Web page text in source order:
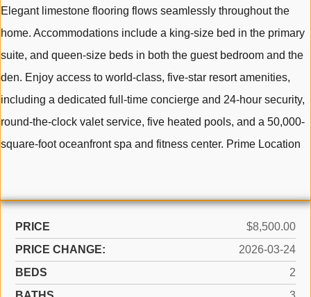
Elegant limestone flooring flows seamlessly throughout the
home. Accommodations include a king-size bed in the primary
suite, and queen-size beds in both the guest bedroom and the
den. Enjoy access to world-class, five-star resort amenities,
including a dedicated full-time concierge and 24-hour security,
round-the-clock valet service, five heated pools, and a 50,000-
square-foot oceanfront spa and fitness center. Prime Location
PRICE
$8,500.00
PRICE CHANGE:
2026-03-24
BEDS
2